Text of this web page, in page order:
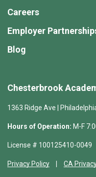
Chesterbrook
1363 Ridge Ave |
Hours of Operation: M-F
License # 100125410-0049
Privacy Policy CA
Careers
Employer
Blog